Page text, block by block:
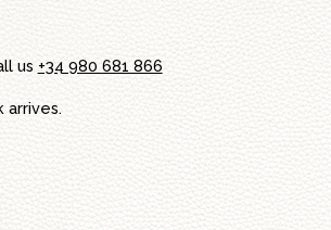
us +34 980 681 866
arrives.